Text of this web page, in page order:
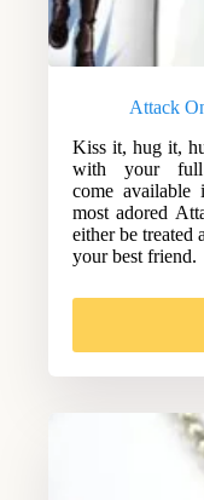
Attack
Kiss it, hug it,
with your full
come
most adored
either be treated
your best friend.